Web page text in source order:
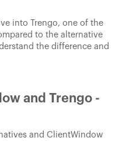
into Trengo, one of the
to the alternative
the difference and
and Trengo -
and ClientWindow